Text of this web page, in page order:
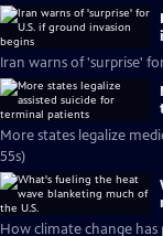
Iran warns of 'surprise'
More states legalize
55s)
How climate change